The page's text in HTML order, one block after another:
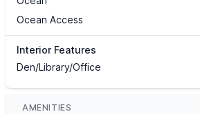
Ocean Access
Interior Features
Den/Library/Office
AMENITIES